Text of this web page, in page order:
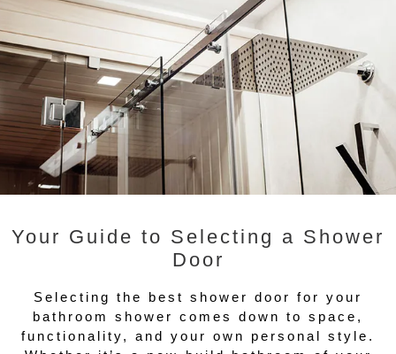
Your Guide to Selecting a Shower
Door
Selecting the best shower door for your
bathroom shower comes down to space,
functionality, and your own personal style.